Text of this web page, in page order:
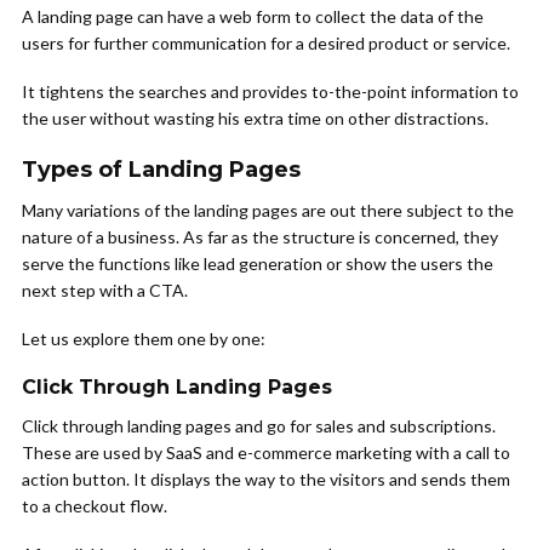
A landing page can have a web form to collect the data of the
users for further communication for a desired product or service.
It tightens the searches and provides to-the-point information to
the user without wasting his extra time on other distractions.
Types of Landing Pages
Many variations of the landing pages are out there subject to the
nature of a business. As far as the structure is concerned, they
serve the functions like lead generation or show the users the
next step with a CTA.
Let us explore them one by one:
Click Through Landing Pages
Click through landing pages and go for sales and subscriptions.
These are used by SaaS and e-commerce marketing with a call to
action button. It displays the way to the visitors and sends them
to a checkout flow.